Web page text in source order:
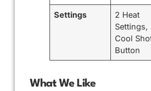
Settings
2 Heat
Settings,
Cool
Button
What We Like